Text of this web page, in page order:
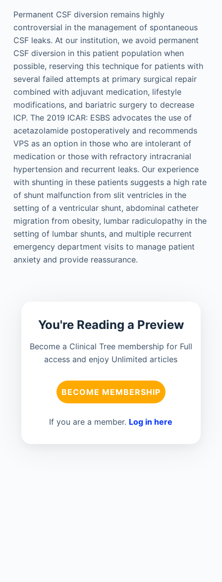
Permanent CSF diversion remains highly
controversial in the management of spontaneous
CSF leaks. At our institution, we avoid permanent
CSF diversion in this patient population when
possible, reserving this technique for patients with
several failed attempts at primary surgical repair
combined with adjuvant medication, lifestyle
modifications, and bariatric surgery to decrease
ICP. The 2019 ICAR: ESBS advocates the use of
acetazolamide postoperatively and recommends
VPS as an option in those who are intolerant of
medication or those with refractory intracranial
hypertension and recurrent leaks. Our experience
with shunting in these patients suggests a high rate
of shunt malfunction from slit ventricles in the
setting of a ventricular shunt, abdominal catheter
migration from obesity, lumbar radiculopathy in the
setting of lumbar shunts, and multiple recurrent
emergency department visits to manage patient
anxiety and provide reassurance.
You're Reading a Preview
Become a Clinical Tree membership for Full
access and enjoy Unlimited articles
BECOME MEMBERSHIP
If you are a member. Log in here